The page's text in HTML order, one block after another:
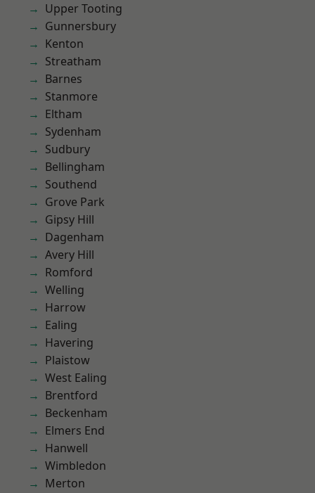
Upper Tooting
Gunnersbury
Kenton
Streatham
Barnes
Stanmore
Eltham
Sydenham
Sudbury
Bellingham
Southend
Grove Park
Gipsy Hill
Dagenham
Avery Hill
Romford
Welling
Harrow
Ealing
Havering
Plaistow
West Ealing
Brentford
Beckenham
Elmers End
Hanwell
Wimbledon
Merton